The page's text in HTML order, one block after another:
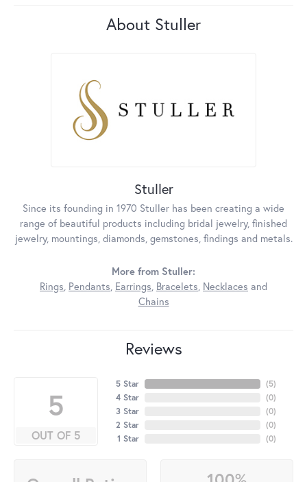
About Stuller
Stuller
Since its founding in 1970 Stuller has been creating a wide
range of beautiful products including bridal jewelry, finished
jewelry, mountings, diamonds, gemstones, findings and metals.
More from Stuller:
Rings, Pendants, Earrings, Bracelets, Necklaces and
Chains
Reviews
5
OUT OF 5
5 Star
4 Star
3 Star
2 Star
1 Star
(5)
(0)
(0)
(0)
(0)